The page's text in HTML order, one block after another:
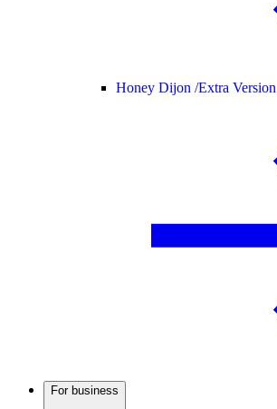
Honey Dijon /Extra Version
For business